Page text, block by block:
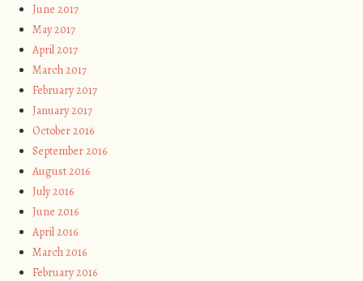
June 2017
May 2017
April 2017
March 2017
February 2017
January 2017
October 2016
September 2016
August 2016
July 2016
June 2016
April 2016
March 2016
February 2016